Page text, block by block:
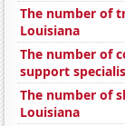
The number of
Louisiana
The number of
support
The number of
Louisiana